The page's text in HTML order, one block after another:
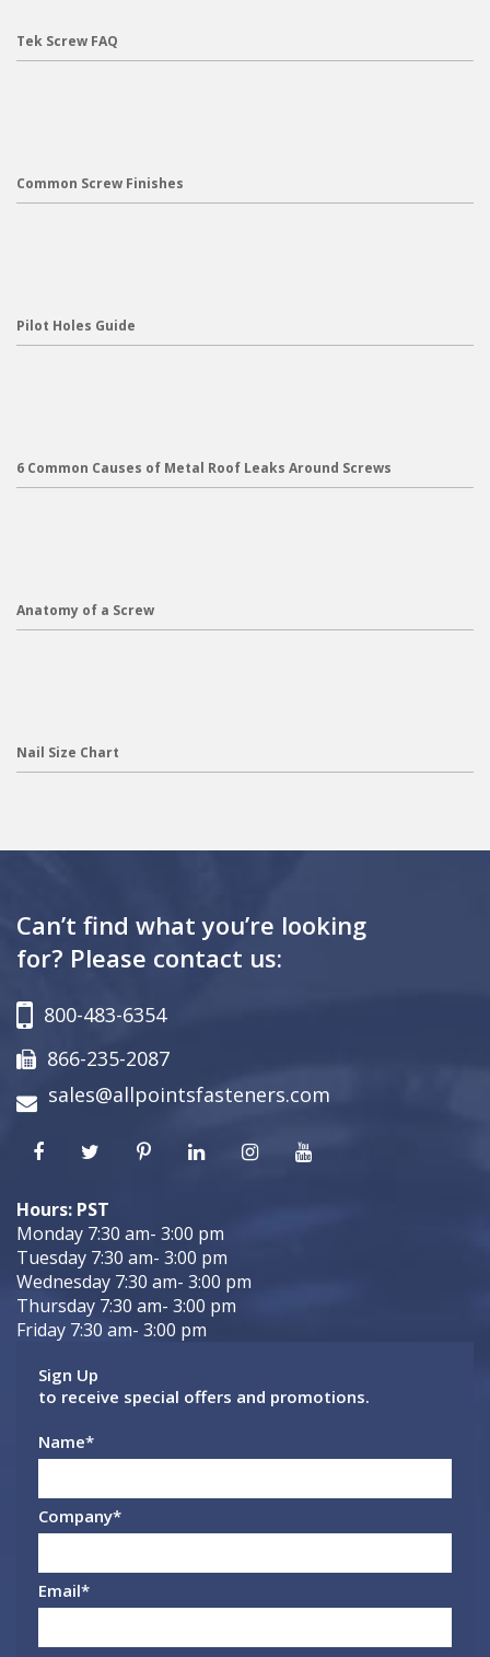
Tek Screw FAQ
Common Screw Finishes
Pilot Holes Guide
6 Common Causes of Metal Roof Leaks Around Screws
Anatomy of a Screw
Nail Size Chart
Can’t find what you’re looking
for? Please contact us:
800-483-6354
866-235-2087
sales@allpointsfasteners.com
Hours: PST
Monday 7:30 am- 3:00 pm
Tuesday 7:30 am- 3:00 pm
Wednesday 7:30 am- 3:00 pm
Thursday 7:30 am- 3:00 pm
Friday 7:30 am- 3:00 pm
Sign Up
to receive special offers and promotions.
Name*
Company*
Email*